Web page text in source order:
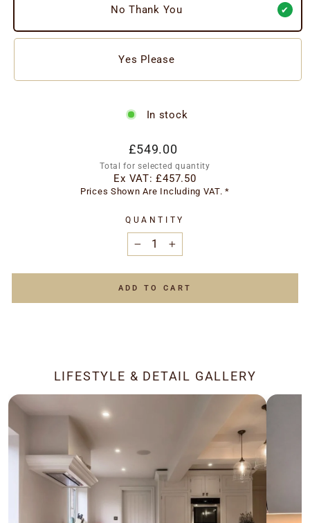
No Thank You
Yes Please
In stock
Regular
price
£549.00
Total for selected quantity
Ex VAT:£457.50
Prices Shown Are Including VAT. *
QUANTITY
+
ADD TO CART
LIFESTYLE & DETAIL GALLERY